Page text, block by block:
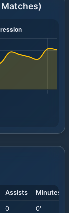
Assists Minutes
0 0'